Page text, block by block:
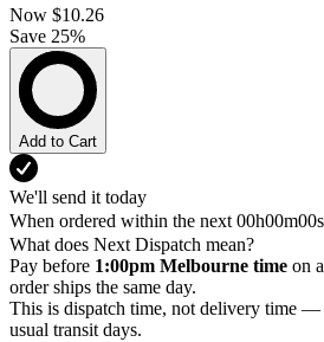
Now $10.26
Save 25%
Add to Cart
We'll send it today
When ordered within the next
h m
s
What does Next Dispatch mean?
Pay before 1:00pm Melbourne time on
order ships the same day.
This is dispatch time, not delivery time —
usual transit days.